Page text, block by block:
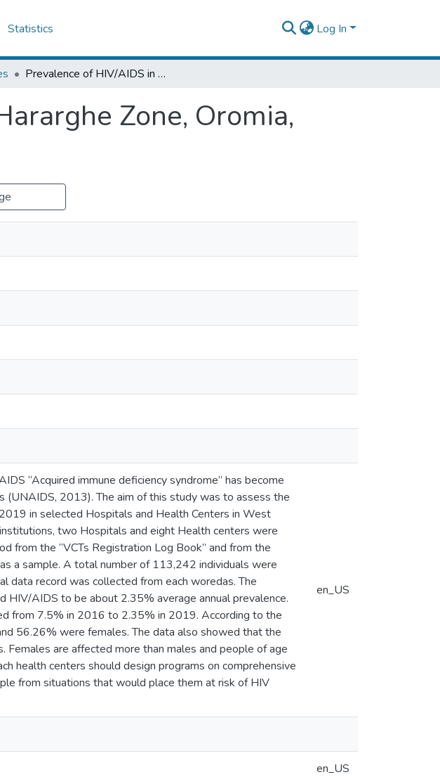
Statistics Log In
Prevalence of HIV/AIDS in West Hararghe Zone, Oromia, Ethiopia
Zone, Oromia,
“Acquired immune deficiency syndrome” has become
2013). The aim of this study was to assess the
in selected Hospitals and Health Centers in West
two Hospitals and eight Health centers were
from the “VCTs Registration Log Book” and from the
a sample. A total number of 113,242 individuals were
data record was collected from each woredas. The
AIDS to be about 2.35% average annual prevalence.
from 7.5% in 2016 to 2.35% in 2019. According to the
56.26% were females. The data also showed that the
are affected more than males and people of age
health centers should design programs on comprehensive
from situations that would place them at risk of HIV
en_US
en_US